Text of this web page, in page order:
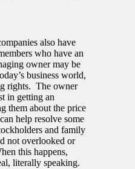
also have
who have an
owner may be
business world,
rights. The owner
in getting an
them about the price
help resolve some
and family
not overlooked or
this happens,
literally speaking.